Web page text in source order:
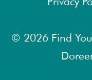
© 2026 Find